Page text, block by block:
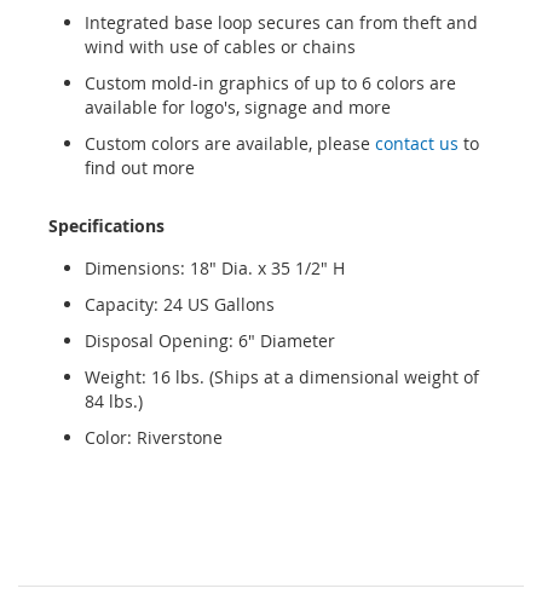
Integrated base loop secures can from theft and
wind with use of cables or chains
Custom mold-in graphics of up to 6 colors are
available for logo's, signage and more
Custom colors are available, please contact us to
find out more
Specifications
Dimensions: 18" Dia. x 35 1/2" H
Capacity: 24 US Gallons
Disposal Opening: 6" Diameter
Weight: 16 lbs. (Ships at a dimensional weight of
84 lbs.)
Color: Riverstone